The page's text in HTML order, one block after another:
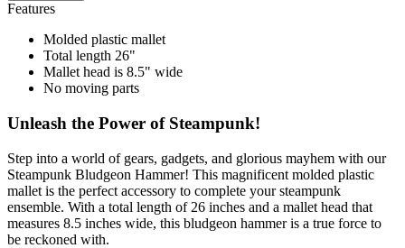
Features
Molded plastic mallet
Total length 26"
Mallet head is 8.5" wide
No moving parts
Unleash the Power of Steampunk!
Step into a world of gears, gadgets, and glorious mayhem with our
Steampunk Bludgeon Hammer! This magnificent molded plastic
mallet is the perfect accessory to complete your steampunk
ensemble. With a total length of 26 inches and a mallet head that
measures 8.5 inches wide, this bludgeon hammer is a true force to
be reckoned with.